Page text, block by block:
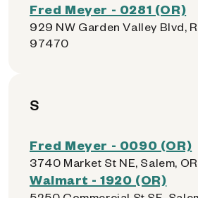
Fred Meyer - 0281 (OR)
929 NW Garden Valley Blvd,
97470
S
Fred Meyer - 0090 (OR)
3740 Market St NE, Salem,
Walmart - 1920 (OR)